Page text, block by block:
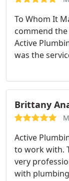
To Whom It
commend
Active
was the
leak in my
kitchen floor
source. Ace
identified the
to ensure the
highly
Plumbing, for
Sincerely,
Brittany
Active
to work with.
very
with